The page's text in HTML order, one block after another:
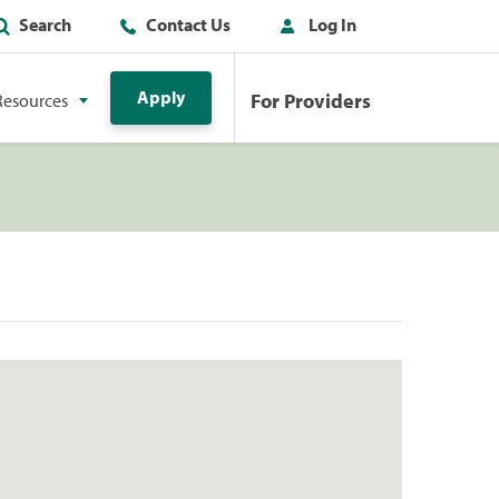
Search Contact Us Log In
Apply For Providers